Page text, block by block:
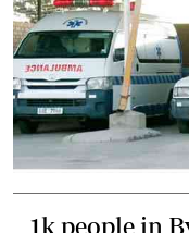
1k people in